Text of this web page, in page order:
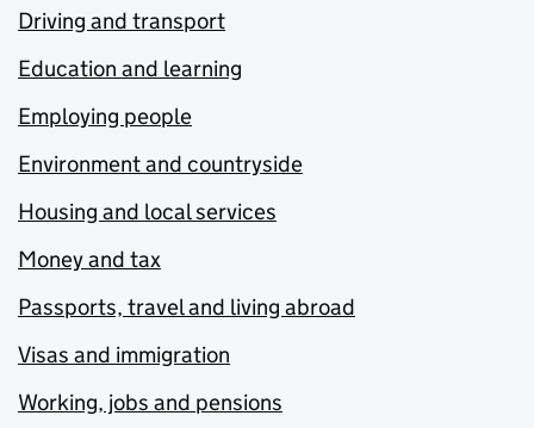
Driving and transport
Education and learning
Employing people
Environment and countryside
Housing and local services
Money and tax
Passports, travel and living abroad
Visas and immigration
Working, jobs and pensions